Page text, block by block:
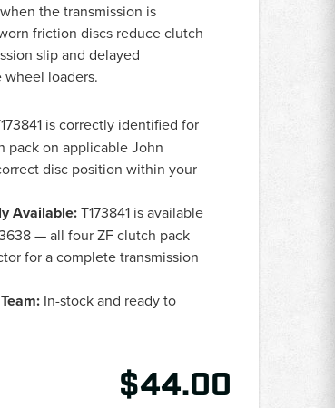
the transmission is
friction discs reduce clutch
slip and delayed
loaders.
is correctly identified for
pack on applicable John
disc position within your
Available:T173841 is available
— all four ZF clutch pack
for a complete transmission
In-stock and ready to
$44.00